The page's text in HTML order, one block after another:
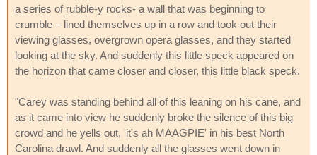
a series of rubble-y rocks- a wall that was beginning to
crumble – lined themselves up in a row and took out their
viewing glasses, overgrown opera glasses, and they started
looking at the sky. And suddenly this little speck appeared on
the horizon that came closer and closer, this little black speck.
"Carey was standing behind all of this leaning on his cane, and
as it came into view he suddenly broke the silence of this big
crowd and he yells out, 'it's ah MAAGPIE' in his best North
Carolina drawl. And suddenly all the glasses went down in